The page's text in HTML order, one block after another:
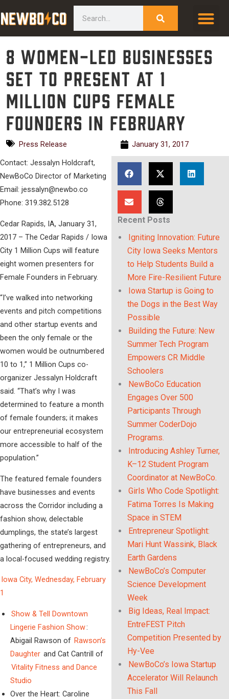
to
8 women-led businesses
set to present at 1
Million Cups Female
Founders in February
Press Release
January 31, 2017
Contact: Jessalyn Holdcraft,
NewBoCo Director of Marketing
Email: jessalyn@newbo.co
Phone: 319.382.5128
Cedar Rapids, IA, January 31,
2017 – The Cedar Rapids / Iowa
City 1 Million Cups will feature
eight women presenters for
Female Founders in February.
“I’ve walked into networking
events and pitch competitions
and other startup events and
been the only female or the
women would be outnumbered
10 to 1,” 1 Million Cups co-
organizer Jessalyn Holdcraft
said. “That’s why I was
determined to feature a month
of female founders; it makes
our entrepreneurial ecosystem
more accessible to half of the
population.”
The featured female founders
have businesses and events
across the Corridor including a
fashion show, delectable
dumplings, the state’s largest
gathering of entrepreneurs, and
a local-focused wedding registry.
Iowa City, Wednesday, February
1
Show & Tell Downtown
Lingerie Fashion Show:
Abigail Rawson of Rawson’s
Daughter and Cat Cantrill of
Vitality Fitness and Dance
Studio
Over the Heart: Caroline
Recent Posts
Igniting Innovation: Future
City Iowa Seeks Mentors
to Help Students Build a
More Fire-Resilient Future
Iowa Startup is Going to
the Dogs in the Best Way
Possible
Building the Future: New
Summer Tech Program
Empowers CR Middle
Schoolers
NewBoCo Education
Engages Over 500
Participants Through
Summer CoderDojo
Programs.
Introducing Ashley Turner,
K–12 Student Program
Coordinator at NewBoCo.
Girls Who Code Spotlight:
Fatima Torres Is Making
Space in STEM
Entrepreneur Spotlight:
Mari Hunt Wassink, Black
Earth Gardens
NewBoCo’s Computer
Science Development
Week
Big Ideas, Real Impact:
EntreFEST Pitch
Competition Presented by
Hy-Vee
NewBoCo’s Iowa Startup
Accelerator Will Relaunch
This Fall